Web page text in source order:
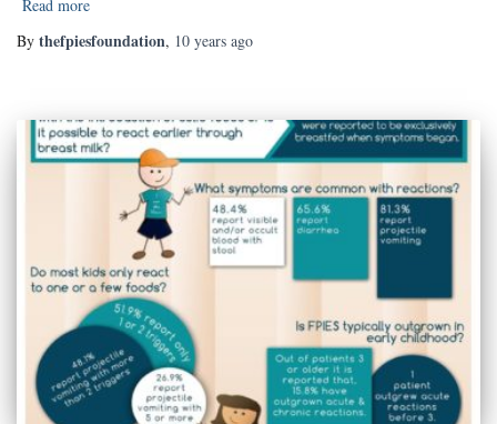
Read more
By thefpiesfoundation, 10 years ago